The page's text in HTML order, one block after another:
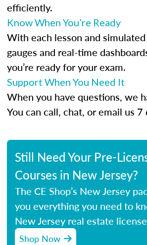
efficiently.
Know When You’re Ready
With each lesson and
gauges and real-time
you’re ready for your exam.
Support When You Need It
When you have questions, we
You can call, chat, or email us 7
Still Need Your Pre-
Courses in New Jersey?
The CE Shop’s New Jersey
you everything you need to
New Jersey real estate
Shop Now